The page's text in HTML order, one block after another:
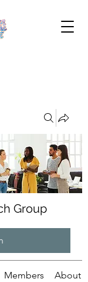
Group
Members About